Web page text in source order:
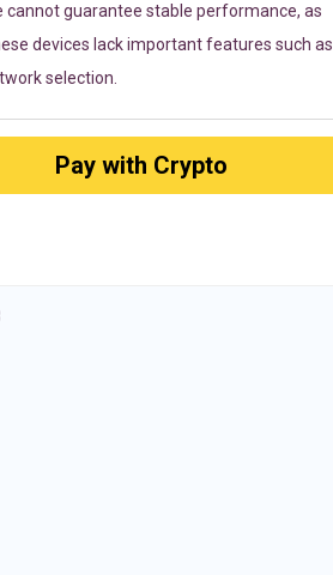
cannot guarantee stable performance, as
devices lack important features such as
selection.
Pay with Crypto